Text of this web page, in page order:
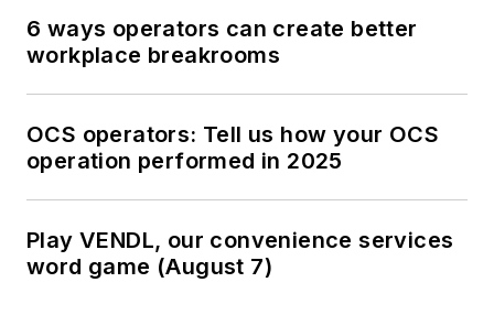
6 ways operators can create better
workplace breakrooms
OCS operators: Tell us how your OCS
operation performed in 2025
Play VENDL, our convenience services
word game (August 7)